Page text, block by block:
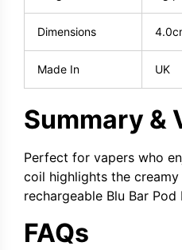
Dimensions
Made In UK
Summary &
Perfect for vapers who
coil highlights the
rechargeable Blu Bar Pod
FAQs